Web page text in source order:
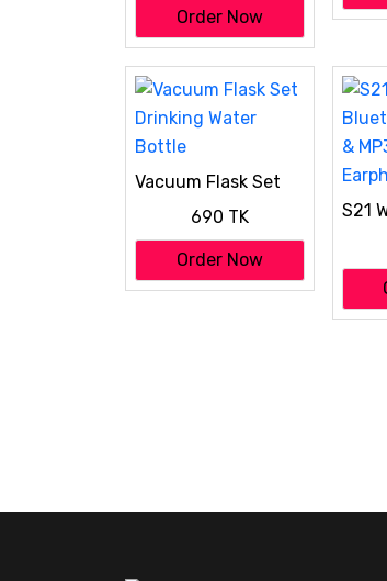
Order Now
Vacuum Flask Set
690 TK
Order Now
S21
&